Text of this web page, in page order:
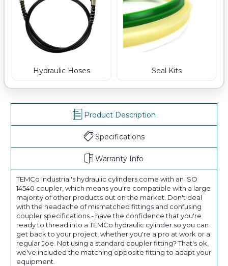
Hydraulic Hoses Seal Kits
Product Description
Specifications
Warranty Info
TEMCo Industrial's hydraulic cylinders come with an ISO
14540 coupler, which means you're compatible with a large
majority of other products out on the market. Don't deal
with the headache of mismatched fittings and confusing
coupler specifications - have the confidence that you're
ready to thread into a TEMCo hydraulic cylinder so you can
get back to your project, whether you're a pro at work or a
regular Joe. Not using a standard coupler fitting? That's ok,
we've included the matching opposite fitting to adapt your
equipment.